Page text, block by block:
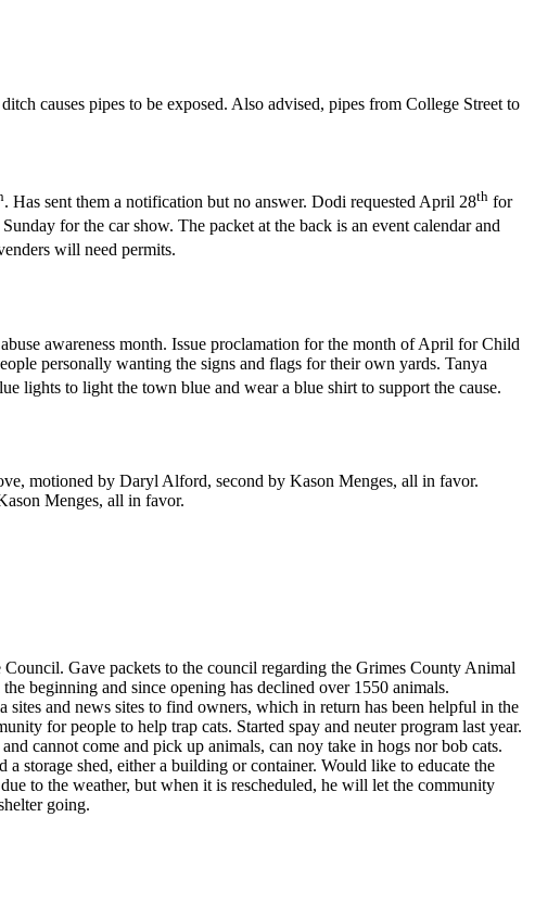
causes pipes to be exposed. Also advised, pipes from College Street to
. Has sent them a notification but no answer. Dodi requested April 28th for
for the car show. The packet at the back is an event calendar and
will need permits.
awareness month. Issue proclamation for the month of April for Child
personally wanting the signs and flags for their own yards. Tanya
lights to light the town blue and wear a blue shirt to support the cause.
motioned by Daryl Alford, second by Kason Menges, all in favor.
Menges, all in favor.
Gave packets to the council regarding the Grimes County Animal
beginning and since opening has declined over 1550 animals.
and news sites to find owners, which in return has been helpful in the
for people to help trap cats. Started spay and neuter program last year.
cannot come and pick up animals, can noy take in hogs nor bob cats.
storage shed, either a building or container. Would like to educate the
to the weather, but when it is rescheduled, he will let the community
going.